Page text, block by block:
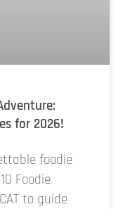
for 2026!
foodie
Foodie
to guide